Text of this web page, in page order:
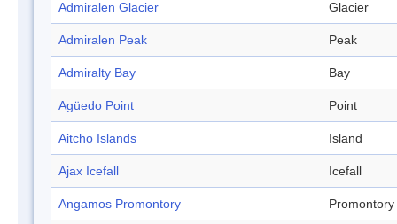
Admiralen Glacier Glacier
Admiralen Peak Peak
Admiralty Bay Bay
Agüedo Point Point
Aitcho Islands Island
Ajax Icefall Icefall
Angamos Promontory Promontory